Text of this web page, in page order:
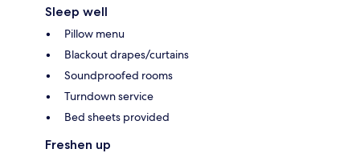
Sleep well
Pillow menu
Blackout drapes/curtains
Soundproofed rooms
Turndown service
Bed sheets provided
Freshen up